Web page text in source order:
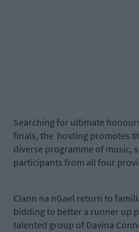
Searching for ultimate
finals, the hosting promotes
diverse programme of music,
participants from all four
Clann na nGael return to
bidding to better a runner up
talented group of Davina